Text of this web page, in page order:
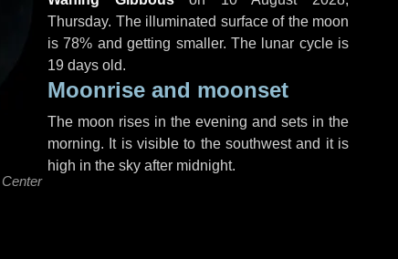
Thursday. The illuminated surface of the moon
is 78% and getting smaller. The lunar cycle is
19 days old.
Moonrise and moonset
The moon rises in the evening and sets in the
morning. It is visible to the southwest and it is
high in the sky after midnight.